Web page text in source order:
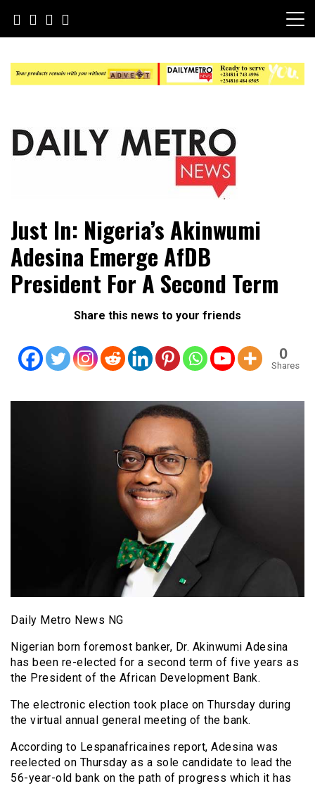
content
Daily Metro News
Just In: Nigeria’s Akinwumi
Adesina Emerge AfDB
President For A Second Term
Share this news to your friends
0
Shares
Daily Metro News NG
Nigerian born foremost banker, Dr. Akinwumi Adesina
has been re-elected for a second term of five years as
the President of the African Development Bank.
The electronic election took place on Thursday during
the virtual annual general meeting of the bank.
According to Lespanafricaines report, Adesina was
reelected on Thursday as a sole candidate to lead the
56-year-old bank on the path of progress which it has